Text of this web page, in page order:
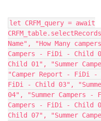
let CRFM_query = await
Name", "How Many
Campers - FiDi - Child
Child 01", "Summer
"Camper Report - FiDi -
FiDi - Child 03",
04", "Summer Campers
Campers - FiDi - Child
Child 07", "Summer